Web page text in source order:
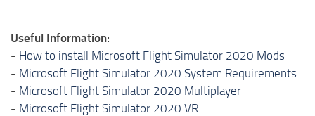
Useful Information:
- How to install Microsoft Flight Simulator 2020 Mods
- Microsoft Flight Simulator 2020 System Requirements
- Microsoft Flight Simulator 2020 Multiplayer
- Microsoft Flight Simulator 2020 VR